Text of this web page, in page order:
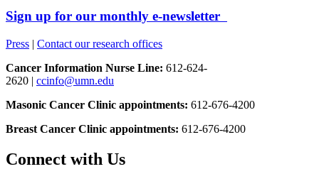
Sign up for our monthly e-newsletter
Press | Contact our research offices
Cancer Information Nurse Line: 612-624-
2620 | ccinfo@umn.edu
Masonic Cancer Clinic appointments: 612-676-4200
Breast Cancer Clinic appointments: 612-676-4200
Connect with Us